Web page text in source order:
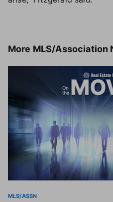
More MLS/Association
MLS/ASSN